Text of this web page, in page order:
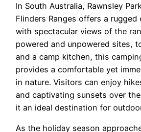
In South Australia, Rawnsley
Flinders Ranges offers a
with spectacular views of the
powered and unpowered sites,
and a camp kitchen, this
provides a comfortable yet
in nature. Visitors can enjoy
and captivating sunsets over
it an ideal destination for
As the holiday season